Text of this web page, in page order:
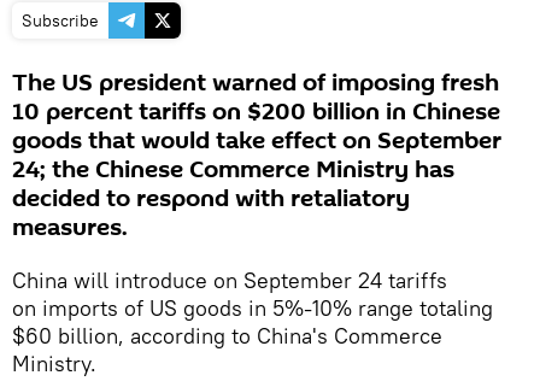
Subscribe
The US president warned of imposing fresh
10 percent tariffs on $200 billion in Chinese
goods that would take effect on September
24; the Chinese Commerce Ministry has
decided to respond with retaliatory
measures.
China will introduce on September 24 tariffs
on imports of US goods in 5%-10% range totaling
$60 billion, according to China's Commerce
Ministry.